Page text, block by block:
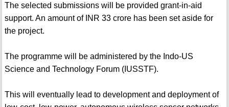
The selected submissions will be provided grant-in-aid
support. An amount of INR 33 crore has been set aside for
the project.
The programme will be administered by the Indo-US
Science and Technology Forum (IUSSTF).
This will eventually lead to development and deployment of